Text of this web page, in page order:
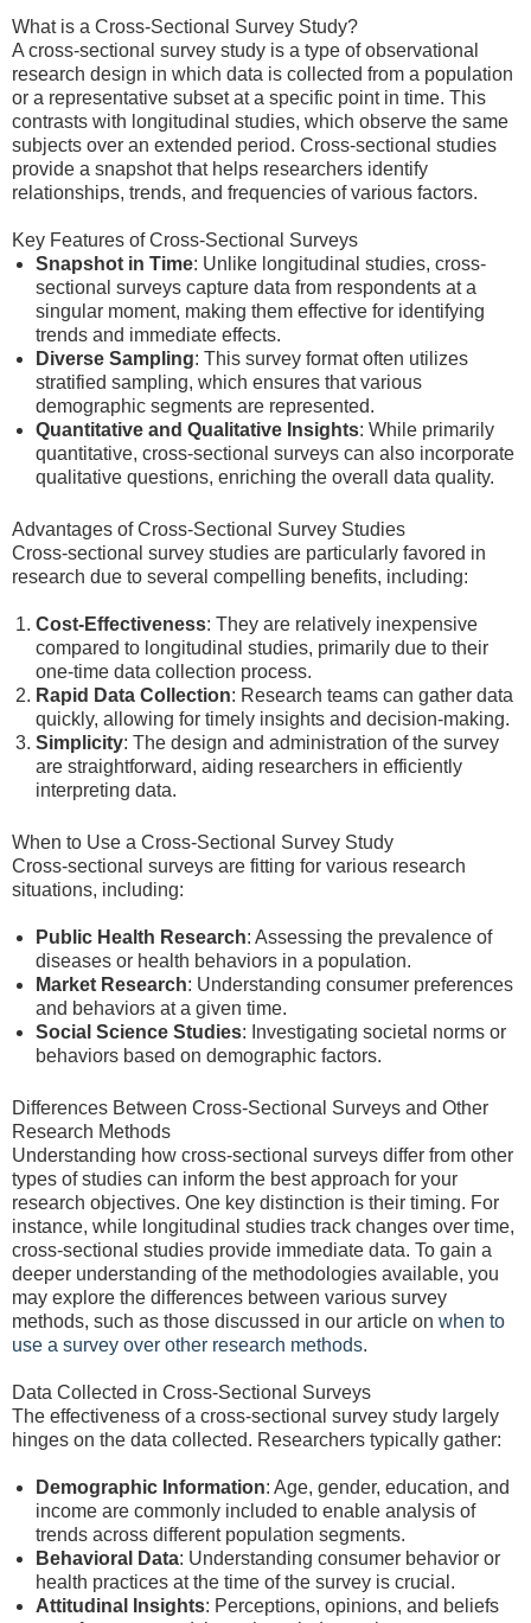
What is a Cross-Sectional Survey Study?
A cross-sectional survey study is a type of observational
research design in which data is collected from a population
or a representative subset at a specific point in time. This
contrasts with longitudinal studies, which observe the same
subjects over an extended period. Cross-sectional studies
provide a snapshot that helps researchers identify
relationships, trends, and frequencies of various factors.
Key Features of Cross-Sectional Surveys
Snapshot in Time: Unlike longitudinal studies, cross-
sectional surveys capture data from respondents at a
singular moment, making them effective for identifying
trends and immediate effects.
Diverse Sampling: This survey format often utilizes
stratified sampling, which ensures that various
demographic segments are represented.
Quantitative and Qualitative Insights: While primarily
quantitative, cross-sectional surveys can also incorporate
qualitative questions, enriching the overall data quality.
Advantages of Cross-Sectional Survey Studies
Cross-sectional survey studies are particularly favored in
research due to several compelling benefits, including:
Cost-Effectiveness: They are relatively inexpensive
compared to longitudinal studies, primarily due to their
one-time data collection process.
Rapid Data Collection: Research teams can gather data
quickly, allowing for timely insights and decision-making.
Simplicity: The design and administration of the survey
are straightforward, aiding researchers in efficiently
interpreting data.
When to Use a Cross-Sectional Survey Study
Cross-sectional surveys are fitting for various research
situations, including:
Public Health Research: Assessing the prevalence of
diseases or health behaviors in a population.
Market Research: Understanding consumer preferences
and behaviors at a given time.
Social Science Studies: Investigating societal norms or
behaviors based on demographic factors.
Differences Between Cross-Sectional Surveys and Other
Research Methods
Understanding how cross-sectional surveys differ from other
types of studies can inform the best approach for your
research objectives. One key distinction is their timing. For
instance, while longitudinal studies track changes over time,
cross-sectional studies provide immediate data. To gain a
deeper understanding of the methodologies available, you
may explore the differences between various survey
methods, such as those discussed in our article on when to
use a survey over other research methods.
Data Collected in Cross-Sectional Surveys
The effectiveness of a cross-sectional survey study largely
hinges on the data collected. Researchers typically gather:
Demographic Information: Age, gender, education, and
income are commonly included to enable analysis of
trends across different population segments.
Behavioral Data: Understanding consumer behavior or
health practices at the time of the survey is crucial.
Attitudinal Insights: Perceptions, opinions, and beliefs